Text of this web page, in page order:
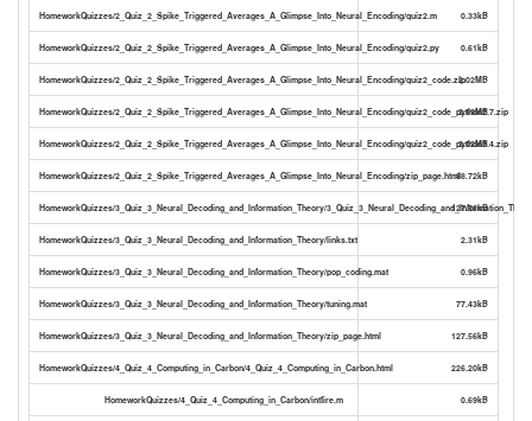
HomeworkQuizzes/2_Quiz_2_Spike_Triggered_Averages_A_Glimpse_Into_Neural_Encoding/quiz2.m 0.33kB
HomeworkQuizzes/2_Quiz_2_Spike_Triggered_Averages_A_Glimpse_Into_Neural_Encoding/quiz2.py 0.61kB
HomeworkQuizzes/2_Quiz_2_Spike_Triggered_Averages_A_Glimpse_Into_Neural_Encoding/quiz2_code.zip2.02MB
HomeworkQuizzes/2_Quiz_2_Spike_Triggered_Averages_A_Glimpse_Into_Neural_Encoding/quiz2_code_python2.7.zip
2.69MB
HomeworkQuizzes/2_Quiz_2_Spike_Triggered_Averages_A_Glimpse_Into_Neural_Encoding/quiz2_code_python3.4.zip
2.02MB
HomeworkQuizzes/2_Quiz_2_Spike_Triggered_Averages_A_Glimpse_Into_Neural_Encoding/zip_page.html88.72kB
HomeworkQuizzes/3_Quiz_3_Neural_Decoding_and_Information_Theory/ 127.56kB
HomeworkQuizzes/3_Quiz_3_Neural_Decoding_and_Information_Theory/links.txt 2.31kB
HomeworkQuizzes/3_Quiz_3_Neural_Decoding_and_Information_Theory/pop_coding.mat 0.96kB
HomeworkQuizzes/3_Quiz_3_Neural_Decoding_and_Information_Theory/tuning.mat 77.43kB
HomeworkQuizzes/3_Quiz_3_Neural_Decoding_and_Information_Theory/zip_page.html 127.56kB
HomeworkQuizzes/4_Quiz_4_Computing_in_Carbon/4_Quiz_4_Computing_in_Carbon.html 226.20kB
HomeworkQuizzes/4_Quiz_4_Computing_in_Carbon/intfire.m 0.69kB